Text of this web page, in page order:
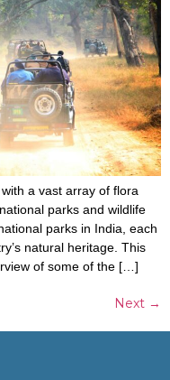
a vast array of flora
parks and wildlife
parks in India, each
natural heritage. This
of some of the […]
Next →